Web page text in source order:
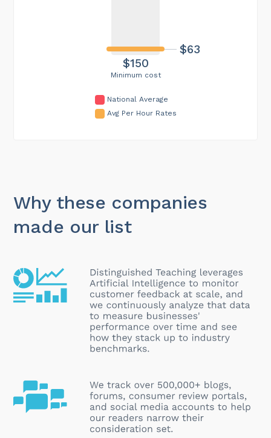
Minimum cost
$150
$63
National Average
Avg Per Hour Rates
Why these companies
made our list